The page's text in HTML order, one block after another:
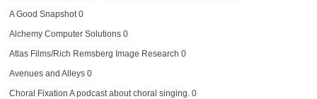
A Good Snapshot0
Alchemy Computer Solutions0
Atlas Films/Rich Remsberg Image Research 0
Avenues and Alleys0
Choral Fixation A podcast about choral singing. 0